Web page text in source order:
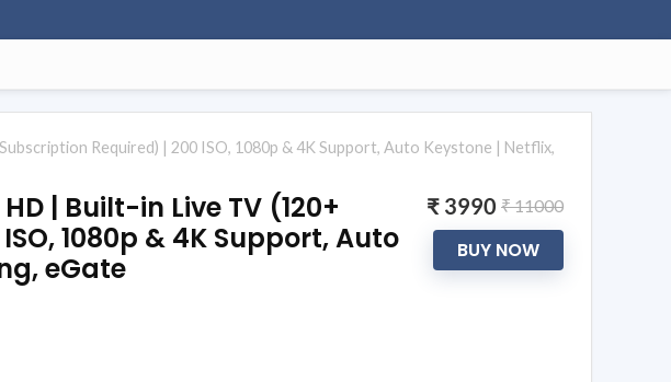
Required) | 200 ISO, 1080p & 4K Support, Auto Keystone | Netflix,
| Built-in Live TV (120+
1080p & 4K Support, Auto
eGate
₹ 3990 ₹ 11000
BUY NOW